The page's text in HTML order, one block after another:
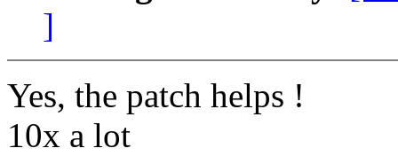
]
Yes, the patch helps !
10x a lot